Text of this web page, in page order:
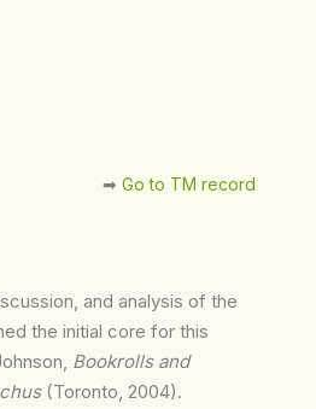
➡︎ Go to TM record
and analysis of the
the initial core for this
Bookrolls and
(Toronto, 2004).